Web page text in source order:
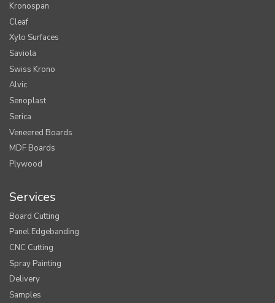
Kronospan
Cleaf
Xylo Surfaces
Saviola
Swiss Krono
Alvic
Senoplast
Serica
Veneered Boards
MDF Boards
Plywood
Services
Board Cutting
Panel Edgebanding
CNC Cutting
Spray Painting
Delivery
Samples